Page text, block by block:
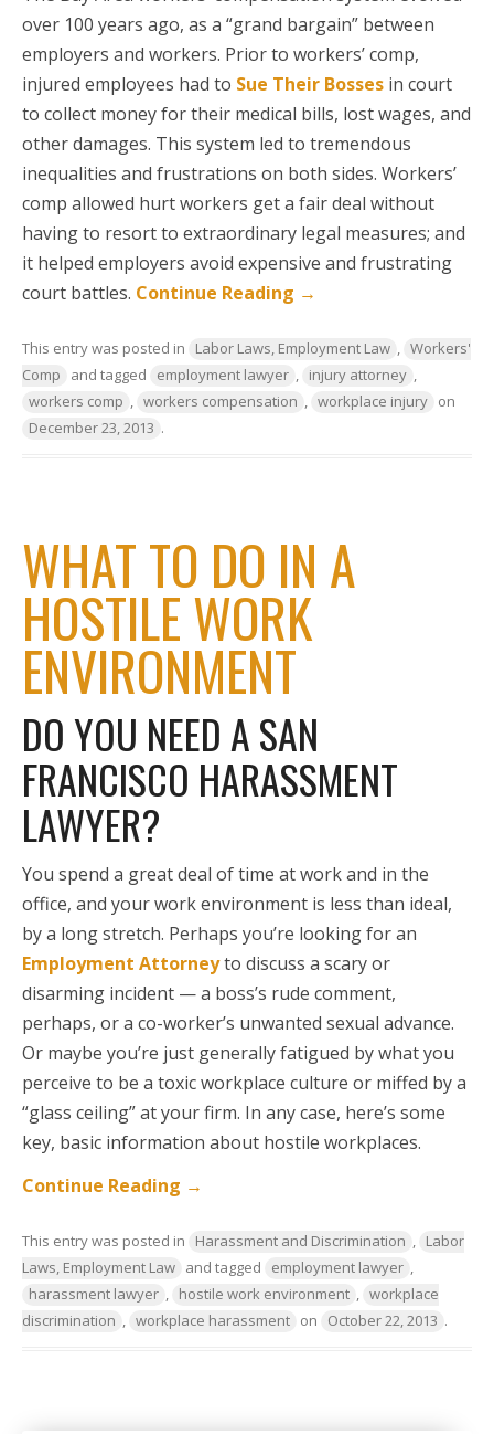
over 100 years ago, as a “grand bargain” between
employers and workers. Prior to workers’ comp,
injured employees had to Sue Their Bosses in court
to collect money for their medical bills, lost wages, and
other damages. This system led to tremendous
inequalities and frustrations on both sides. Workers’
comp allowed hurt workers get a fair deal without
having to resort to extraordinary legal measures; and
it helped employers avoid expensive and frustrating
court battles. Continue Reading →
This entry was posted in Labor Laws, Employment Law , Workers'
Comp
and tagged employment lawyer , injury attorney ,
workers comp , workers compensation , workplace injury on
December 23, 2013 .
WHAT TO DO IN A
HOSTILE WORK
ENVIRONMENT
DO YOU NEED A SAN
FRANCISCO HARASSMENT
LAWYER?
You spend a great deal of time at work and in the
office, and your work environment is less than ideal,
by a long stretch. Perhaps you’re looking for an
Employment Attorneyto discuss a scary or
disarming incident — a boss’s rude comment,
perhaps, or a co-worker’s unwanted sexual advance.
Or maybe you’re just generally fatigued by what you
perceive to be a toxic workplace culture or miffed by a
“glass ceiling” at your firm. In any case, here’s some
key, basic information about hostile workplaces.
Continue Reading →
This entry was posted in Harassment and Discrimination , Labor
Laws, Employment Law and tagged employment lawyer ,
harassment lawyer , hostile work environment , workplace
discrimination , workplace harassment on October 22, 2013 .